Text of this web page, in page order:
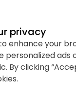
privacy
enhance your
personalized ads
By clicking